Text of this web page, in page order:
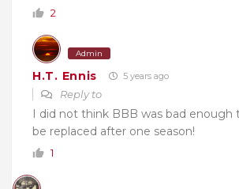
2
Admin
H.T. Ennis 5 years ago
Reply to
I did not think BBB was bad
be replaced after one season!
1